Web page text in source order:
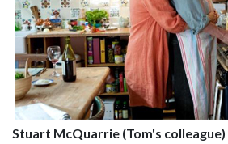
Stuart McQuarrie (Tom's colleague)